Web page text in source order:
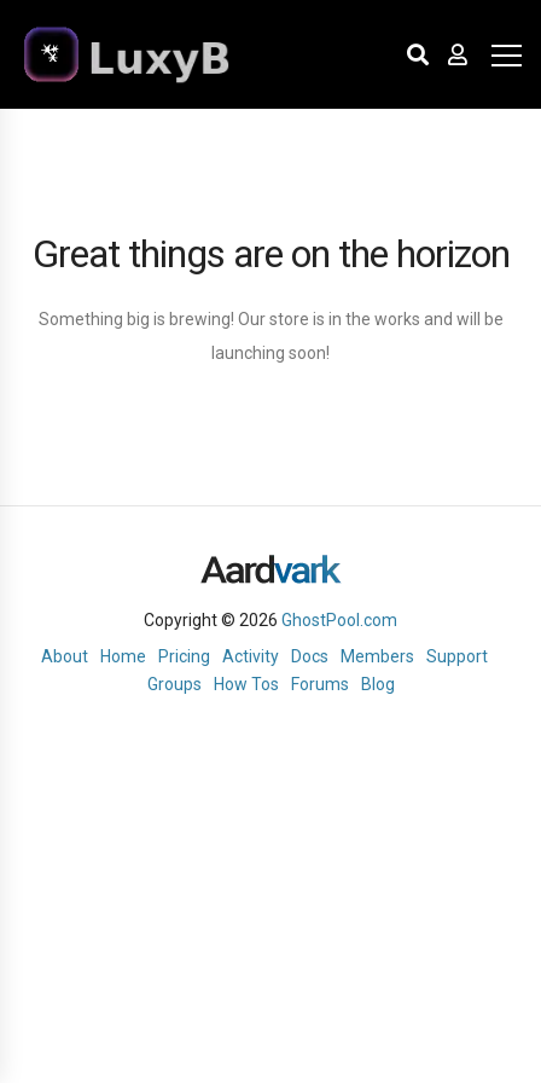
Great things are on the horizon
Something big is brewing! Our store is in the works and will be
launching soon!
Copyright © 2026 GhostPool.com
About
Home Pricing Activity Docs Members
Support
Groups
How Tos Forums Blog